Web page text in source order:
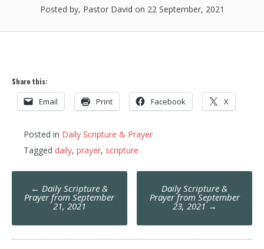
Posted by, Pastor David on 22 September, 2021
Share this:
Email Print Facebook X
Posted in Daily Scripture & Prayer
Tagged daily, prayer, scripture
Post
navigation
← Daily Scripture &
Prayer from September
21, 2021
Daily Scripture &
Prayer from September
23, 2021→